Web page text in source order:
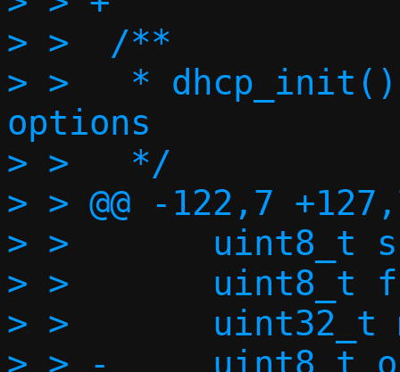
> >  /**
> >   *
options
> >   */
> > @@ -122,7
> >       uint8_t
> >       uint8_t
> >       uint32_t
> > -     uint8_t